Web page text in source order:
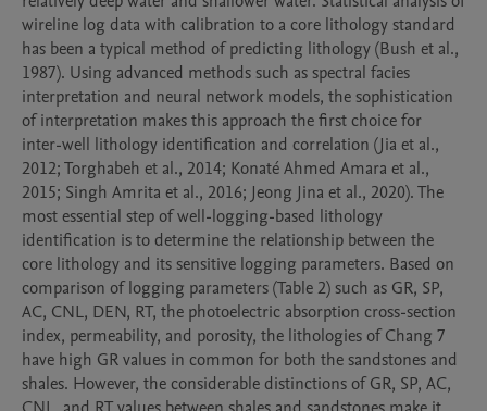
wireline log data with calibration to a core lithology standard
has been a typical method of predicting lithology (Bush et al.,
1987). Using advanced methods such as spectral facies
interpretation and neural network models, the sophistication
of interpretation makes this approach the first choice for
inter-well lithology identification and correlation (Jia et al.,
2012; Torghabeh et al., 2014; Konaté Ahmed Amara et al.,
2015; Singh Amrita et al., 2016; Jeong Jina et al., 2020). The
most essential step of well-logging-based lithology
identification is to determine the relationship between the
core lithology and its sensitive logging parameters. Based on
comparison of logging parameters (Table 2) such as GR, SP,
AC, CNL, DEN, RT, the photoelectric absorption cross-section
index, permeability, and porosity, the lithologies of Chang 7
have high GR values in common for both the sandstones and
shales. However, the considerable distinctions of GR, SP, AC,